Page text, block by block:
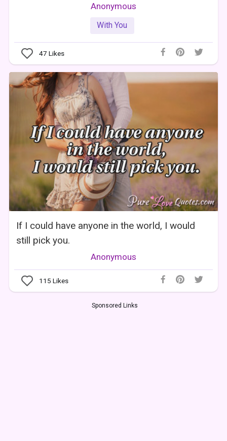
Anonymous
With You
47 Likes
If I could have anyone in the world, I would
still pick you.
Anonymous
115 Likes
Sponsored Links